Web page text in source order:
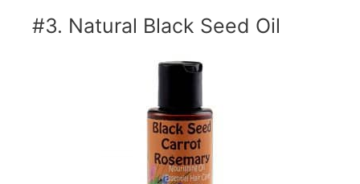
#3. Natural Black Seed Oil